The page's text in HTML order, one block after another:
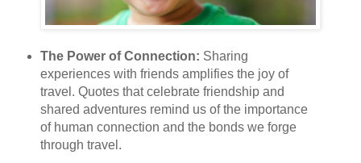
The Power of Connection: Sharing
experiences with friends amplifies the joy of
travel. Quotes that celebrate friendship and
shared adventures remind us of the importance
of human connection and the bonds we forge
through travel.